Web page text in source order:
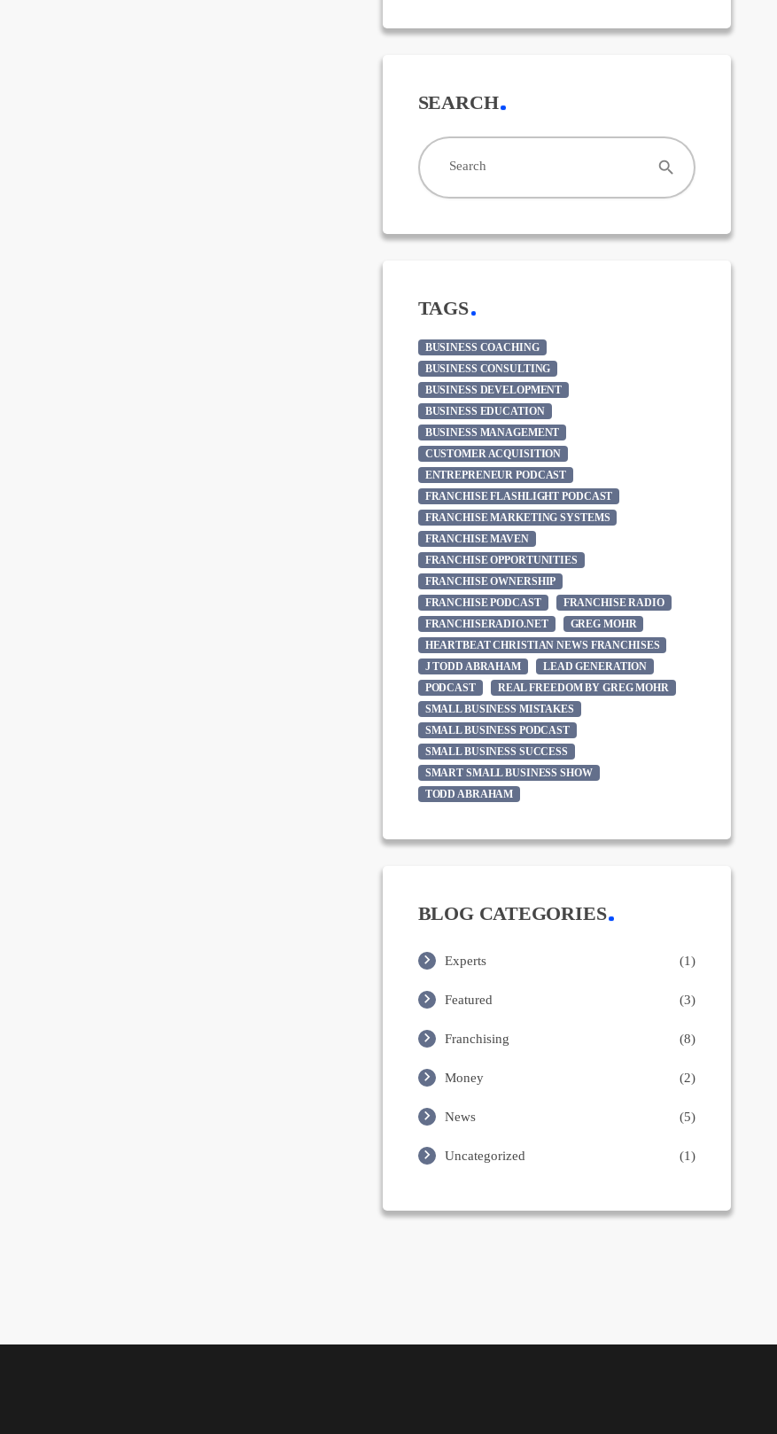
SEARCH
Search search
TAGS
BUSINESS COACHING
BUSINESS CONSULTING
BUSINESS DEVELOPMENT
BUSINESS EDUCATION
BUSINESS MANAGEMENT
CUSTOMER ACQUISITION
ENTREPRENEUR PODCAST
FRANCHISE FLASHLIGHT PODCAST
FRANCHISE MARKETING SYSTEMS
FRANCHISE MAVEN
FRANCHISE OPPORTUNITIES
FRANCHISE OWNERSHIP
FRANCHISE PODCAST
FRANCHISE RADIO
FRANCHISERADIO.NET
GREG MOHR
HEARTBEAT CHRISTIAN NEWS FRANCHISES
J TODD ABRAHAM
LEAD GENERATION
PODCAST
REAL FREEDOM BY GREG MOHR
SMALL BUSINESS MISTAKES
SMALL BUSINESS PODCAST
SMALL BUSINESS SUCCESS
SMART SMALL BUSINESS SHOW
TODD ABRAHAM
BLOG CATEGORIES
Experts (1)
Featured (3)
Franchising (8)
Money (2)
News (5)
Uncategorized (1)